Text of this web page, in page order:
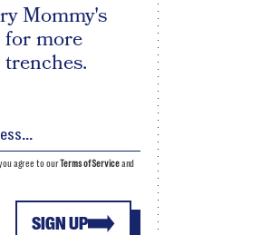
Mommy's
more
SIGN UP
agree to ourTerms of Serviceand